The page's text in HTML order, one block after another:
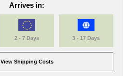
Arrives in:
2 - 7 Days 3 - 17 Days
View Shipping Costs